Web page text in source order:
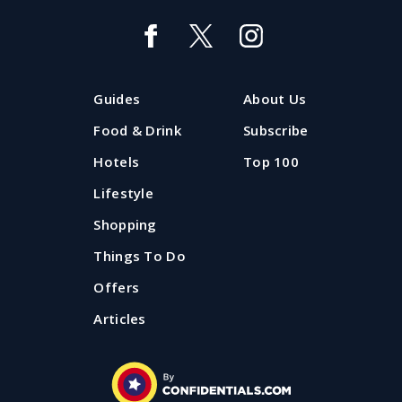
Marry me: 40 wedding venues in
are 40 hand-picked places where you can get married
in Manchester.
Guides
Food & Drink
Hotels
Lifestyle
Shopping
Things To Do
Offers
Articles
About Us
Subscribe
Top 100